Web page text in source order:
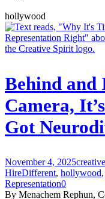
hollywood
Behind and
Camera,
Got
November 4, 2025
HireDifferent, hollywood,
Representation0
By Menachem Rephun,